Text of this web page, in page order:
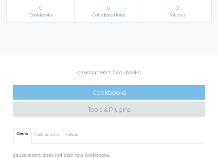
0
Cookbooks
0
Collaborations
0
Follows
gaussianera's Cookbooks
Cookbooks
Tools & Plugins
Owns Collaborates Follows
gaussianera does not own any cookbooks.